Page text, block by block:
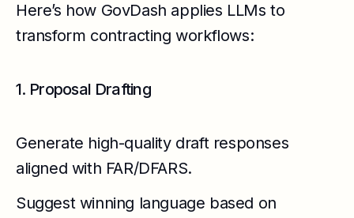
Here’s how GovDash applies LLMs to
transform contracting workflows:
1. Proposal Drafting
Generate high-quality draft responses
aligned with FAR/DFARS.
Suggest winning language based on